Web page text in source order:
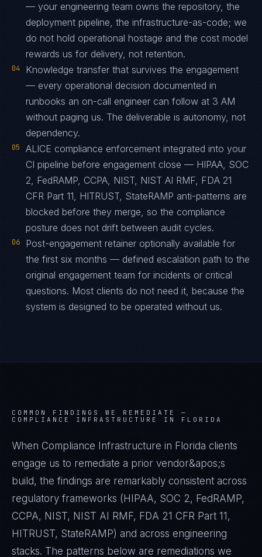
— your engineering team owns the repository, the
deployment pipeline, the infrastructure-as-code; we
do not hold operational hostage and the cost model
rewards us for delivery, not retention.
04
Knowledge transfer that survives the engagement
— every operational decision documented in
runbooks an on-call engineer can follow at 3 AM
without paging us. The deliverable is autonomy, not
dependency.
05
ALICE compliance enforcement integrated into your
CI pipeline before engagement close — HIPAA, SOC
2, FedRAMP, CCPA, NIST, NIST AI RMF, FDA 21
CFR Part 11, HITRUST, StateRAMP anti-patterns are
blocked before they merge, so the compliance
posture does not drift between audit cycles.
06
Post-engagement retainer optionally available for
the first six months — defined escalation path to the
original engagement team for incidents or critical
questions. Most clients do not need it, because the
system is designed to be operated without us.
COMMON FINDINGS WE REMEDIATE —
COMPLIANCE INFRASTRUCTURE IN FLORIDA
When Compliance Infrastructure in Florida clients
engage us to remediate a prior vendor&apos;s
build, the findings are remarkably consistent across
regulatory frameworks (HIPAA, SOC 2, FedRAMP,
CCPA, NIST, NIST AI RMF, FDA 21 CFR Part 11,
HITRUST, StateRAMP) and across engineering
stacks. The patterns below are remediations we